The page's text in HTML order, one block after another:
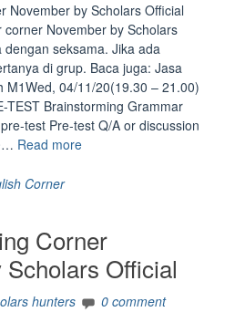
November by Scholars Official
November by Scholars
seksama. Jika ada
di grup. Baca juga: Jasa
M1Wed, 04/11/20(19.30 – 21.00)
TEST Brainstorming Grammar
test Pre-test Q/A or discussion
Read more“Sistem
Scholars
Official”
Corner
Corner
Scholars Official
hunters 0 comment